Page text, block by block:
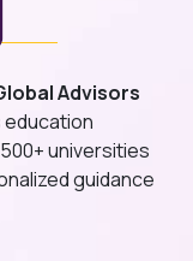
Advisors
education
universities
guidance